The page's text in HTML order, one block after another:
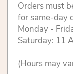
Orders must
for same-day
Monday -
Saturday: 11
(Hours may